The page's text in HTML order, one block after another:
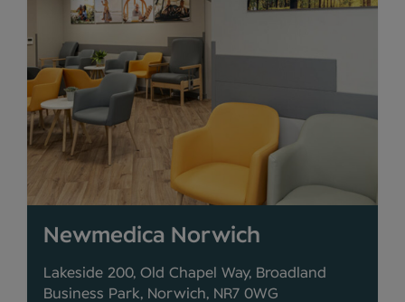
Newmedica Norwich
Lakeside 200, Old Chapel Way, Broadland
Business Park, Norwich, NR7 0WG